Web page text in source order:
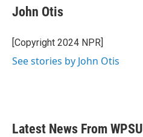
e
b
o
k
t
t
r
k
e
I
John Otis
[Copyright 2024 NPR]
See stories by John Otis
Latest News From WPSU